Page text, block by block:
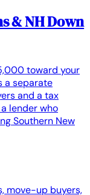
& NH Down
toward your
a separate
and a tax
lender who
Southern New
move-up buyers,